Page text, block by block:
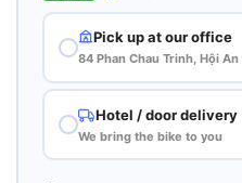
Pick up at our office
84 Phan Chau Trinh, Hội An
Hotel / door delivery
We bring the bike to you